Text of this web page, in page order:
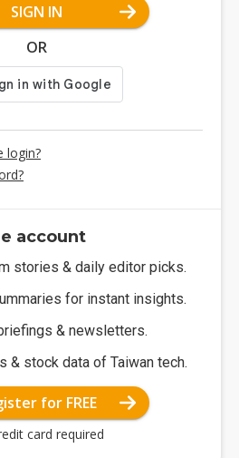
SIGN IN
OR
login?
account
stories & daily editor picks.
for instant insights.
& newsletters.
& stock data of Taiwan tech.
for FREE
card required